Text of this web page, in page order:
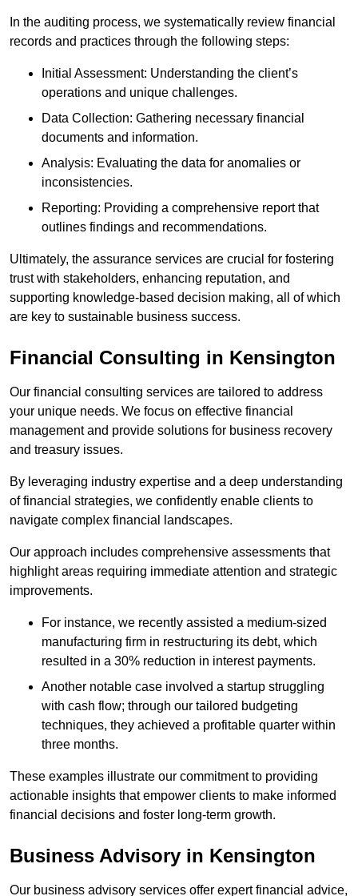
In the auditing process, we systematically review financial
records and practices through the following steps:
Initial Assessment: Understanding the client’s
operations and unique challenges.
Data Collection: Gathering necessary financial
documents and information.
Analysis: Evaluating the data for anomalies or
inconsistencies.
Reporting: Providing a comprehensive report that
outlines findings and recommendations.
Ultimately, the assurance services are crucial for fostering
trust with stakeholders, enhancing reputation, and
supporting knowledge-based decision making, all of which
are key to sustainable business success.
Financial Consulting in Kensington
Our financial consulting services are tailored to address
your unique needs. We focus on effective financial
management and provide solutions for business recovery
and treasury issues.
By leveraging industry expertise and a deep understanding
of financial strategies, we confidently enable clients to
navigate complex financial landscapes.
Our approach includes comprehensive assessments that
highlight areas requiring immediate attention and strategic
improvements.
For instance, we recently assisted a medium-sized
manufacturing firm in restructuring its debt, which
resulted in a 30% reduction in interest payments.
Another notable case involved a startup struggling
with cash flow; through our tailored budgeting
techniques, they achieved a profitable quarter within
three months.
These examples illustrate our commitment to providing
actionable insights that empower clients to make informed
financial decisions and foster long-term growth.
Business Advisory in Kensington
Our business advisory services offer expert financial advice,